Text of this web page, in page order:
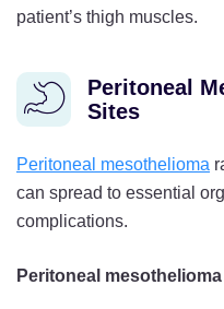
patient’s thigh muscles.
Peritoneal
Sites
Peritoneal mesothelioma
can spread to essential
complications.
Peritoneal